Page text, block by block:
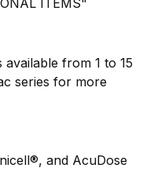
from 1 to 15
series for more
and AcuDose